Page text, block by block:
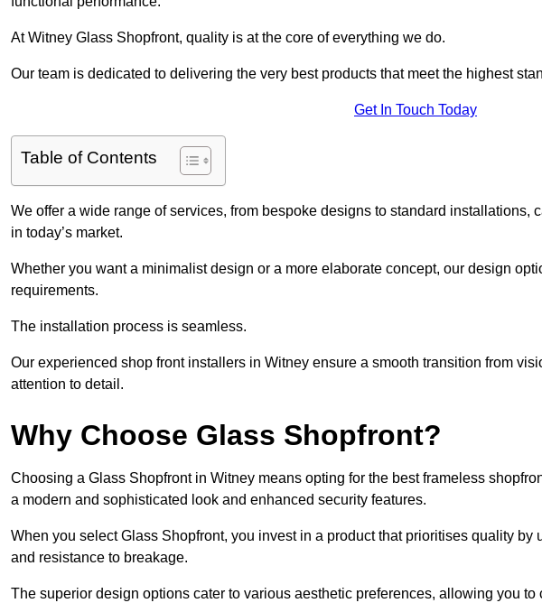
At Witney Glass Shopfront, quality is at the core of everything we do.
Our team is dedicated to delivering the very best products that meet the highest
Get In Touch Today
Table of Contents
We offer a wide range of services, from bespoke designs to standard installations,
in today’s market.
Whether you want a minimalist design or a more elaborate concept, our design
requirements.
The installation process is seamless.
Our experienced shop front installers in Witney ensure a smooth transition from
attention to detail.
Why Choose Glass Shopfront?
Choosing a Glass Shopfront in Witney means opting for the best frameless
a modern and sophisticated look and enhanced security features.
When you select Glass Shopfront, you invest in a product that prioritises quality
and resistance to breakage.
The superior design options cater to various aesthetic preferences, allowing you